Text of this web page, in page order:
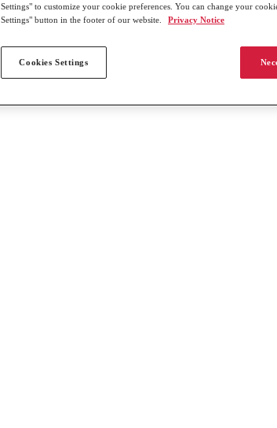
Settings" to customize your cookie preferences. You can change your
Settings" button in the footer of our website.
Privacy Notice
Cookies Settings